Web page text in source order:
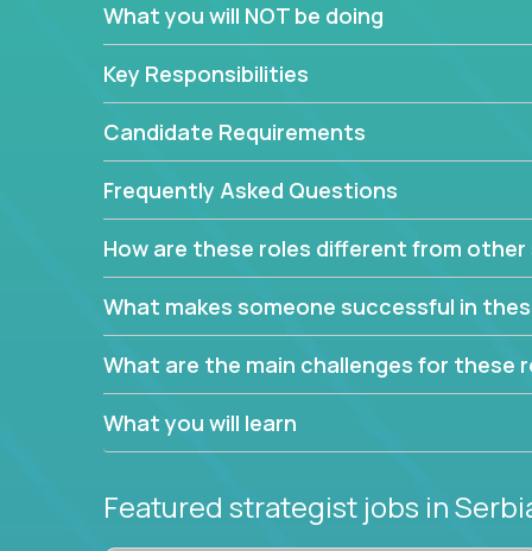
This job will keep you focused on the faster-
complex web of problem-solving, project-
turning travel-intensive environments into the
If you want to be part of a world-class software
invite you to join our team!
What you will NOT be doing
Key Responsibilities
Candidate Requirements
Frequently Asked Questions
How are these roles different from other
What makes someone successful in
What are the main challenges for these
What you will learn
Featured strategist jobs in